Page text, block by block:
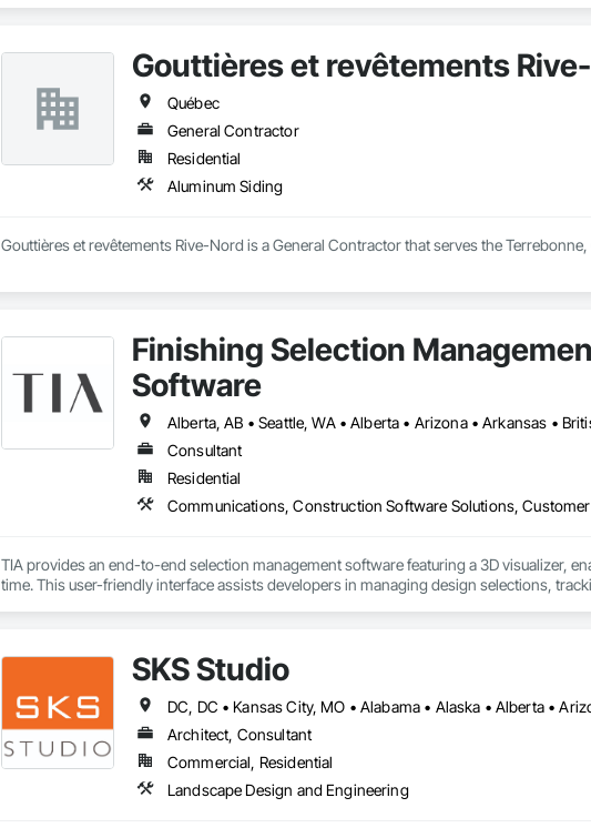
Gouttières et revêtements
Québec
General Contractor
Residential
Aluminum Siding
Gouttières et revêtements Rive-Nord is a General Contractor that serves the
Finishing Selection
Software
Consultant
Residential
TIA provides an end-to-end selection management software featuring a 3D visualizer,
time. This user-friendly interface assists developers in managing design selections,
TIA also includes a homeowner and resident portal built to support HOA and property
can securely access building announcements, important documents, rules and
updates. The portal helps HOAs and property managers streamline communication,
interactions within a single, centralized system.
SKS Studio
Architect, Consultant
Commercial, Residential
Landscape Design and Engineering